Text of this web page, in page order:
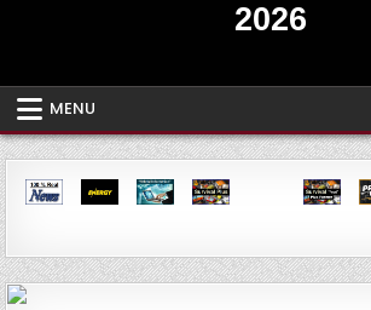
2026
MENU